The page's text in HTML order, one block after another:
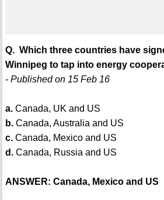
Q. Which three countries have
Winnipeg to tap into energy
- Published on 15 Feb 16
a.Canada, UK and US
b.Canada, Australia and US
c.Canada, Mexico and US
d.Canada, Russia and US
ANSWER: Canada, Mexico and US